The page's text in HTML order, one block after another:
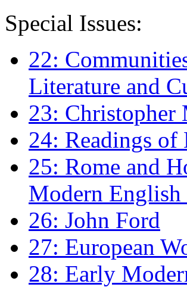
Special Issues:
22:
Literature and
23: Christopher
24: Readings of
25: Rome and
Modern
26: John Ford
27: European
28: Early